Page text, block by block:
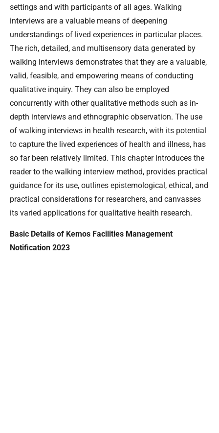
settings and with participants of all ages. Walking
interviews are a valuable means of deepening
understandings of lived experiences in particular places.
The rich, detailed, and multisensory data generated by
walking interviews demonstrates that they are a valuable,
valid, feasible, and empowering means of conducting
qualitative inquiry. They can also be employed
concurrently with other qualitative methods such as in-
depth interviews and ethnographic observation. The use
of walking interviews in health research, with its potential
to capture the lived experiences of health and illness, has
so far been relatively limited. This chapter introduces the
reader to the walking interview method, provides practical
guidance for its use, outlines epistemological, ethical, and
practical considerations for researchers, and canvasses
its varied applications for qualitative health research.
Basic Details of Kemos Facilities Management
Notification 2023